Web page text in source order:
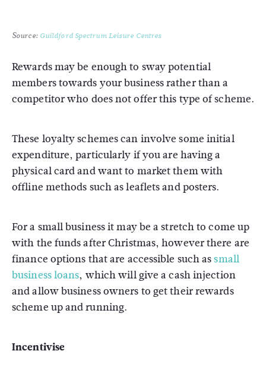
Source: Guildford Spectrum Leisure Centres
Rewards may be enough to sway potential
members towards your business rather than a
competitor who does not offer this type of scheme.
These loyalty schemes can involve some initial
expenditure, particularly if you are having a
physical card and want to market them with
offline methods such as leaflets and posters.
For a small business it may be a stretch to come up
with the funds after Christmas, however there are
finance options that are accessible such assmall
business loans, which will give a cash injection
and allow business owners to get their rewards
scheme up and running.
Incentivise